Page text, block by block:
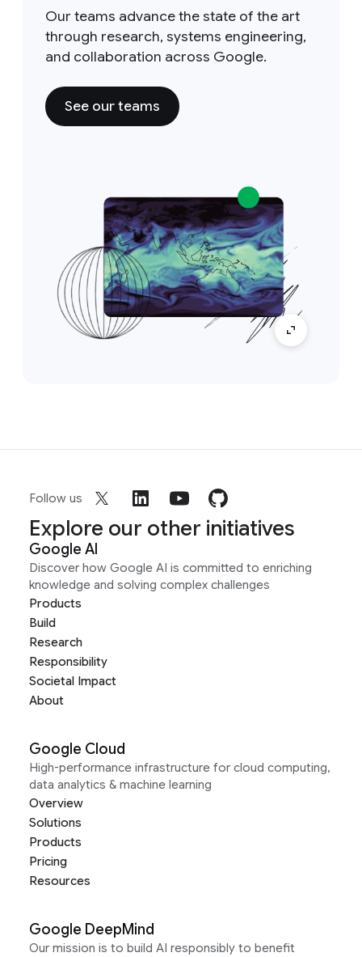
Our teams advance the state of the art
through research, systems engineering,
and collaboration across Google.
See our teams
Follow us
Explore our other initiatives
Google AI
Discover how Google AI is committed to enriching
knowledge and solving complex challenges
Products
Build
Research
Responsibility
Societal Impact
About
Google Cloud
High-performance infrastructure for cloud computing,
data analytics & machine learning
Overview
Solutions
Products
Pricing
Resources
Google DeepMind
Our mission is to build AI responsibly to benefit